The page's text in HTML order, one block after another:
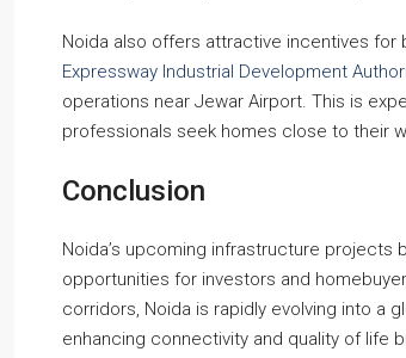
Noida also offers attractive incentives
Expressway Industrial Development
operations near Jewar Airport. This is
professionals seek homes close to their
Conclusion
Noida’s upcoming infrastructure projects
opportunities for investors and
corridors, Noida is rapidly evolving into a
enhancing connectivity and quality of life